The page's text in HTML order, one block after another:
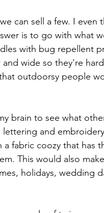
can sell a few. I
is to go with what
with bug repellent
wide so they're
outdoorsy people
brain to see what
and
fabric coozy that has
This would also
holidays, wedding